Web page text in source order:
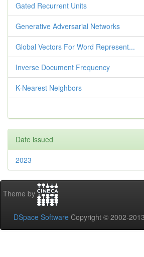
Gated Recurrent Units
Generative Adversarial Networks
Global Vectors For Word Represent...
Inverse Document Frequency
K-Nearest Neighbors
Date issued
2023
Theme by
DSpace Software Copyright © 2002-2013